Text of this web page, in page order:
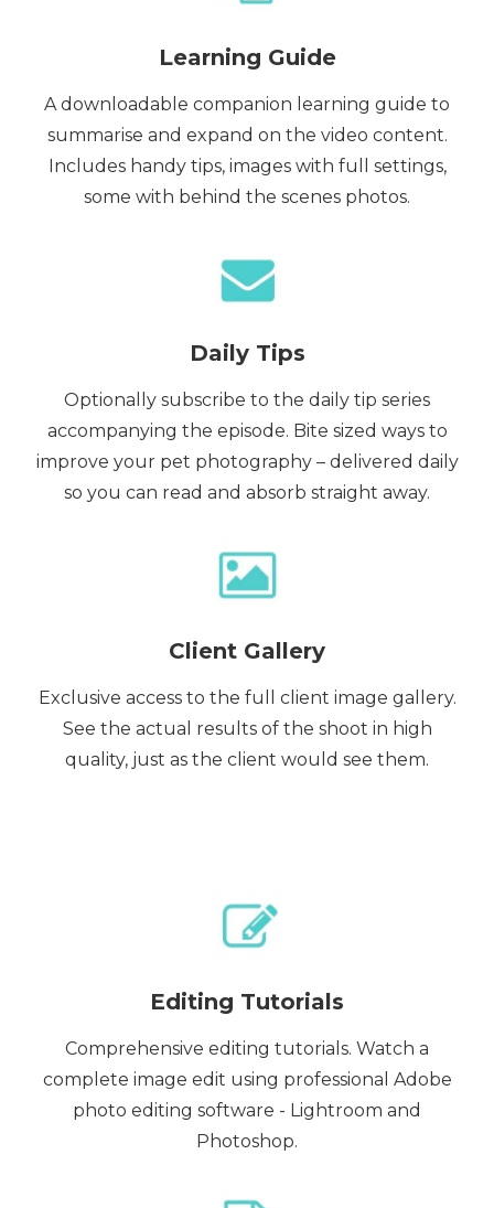
Learning Guide
A downloadable companion learning guide to
summarise and expand on the video content.
Includes handy tips, images with full settings,
some with behind the scenes photos.
Daily Tips
Optionally subscribe to the daily tip series
accompanying the episode. Bite sized ways to
improve your pet photography – delivered daily
so you can read and absorb straight away.
Client Gallery
Exclusive access to the full client image gallery.
See the actual results of the shoot in high
quality, just as the client would see them.
Editing Tutorials
Comprehensive editing tutorials. Watch a
complete image edit using professional Adobe
photo editing software - Lightroom and
Photoshop.